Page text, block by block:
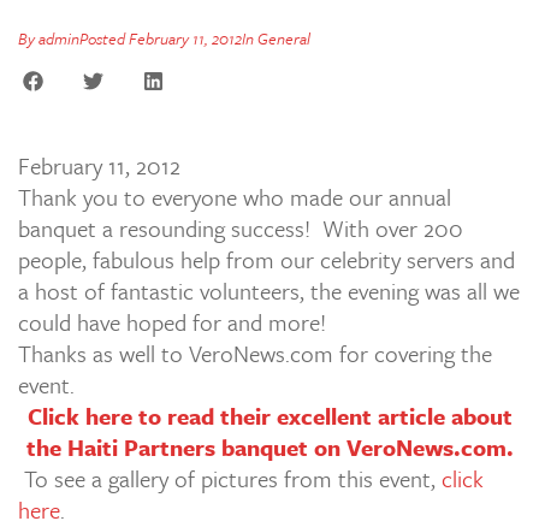
ByadminPostedFebruary 11, 2012InGeneral
February 11, 2012
Thank you to everyone who made our annual
banquet a resounding success! With over 200
people, fabulous help from our celebrity servers and
a host of fantastic volunteers, the evening was all we
could have hoped for and more!
Thanks as well to VeroNews.com for covering the
event.
Click here to read their excellent article about
the Haiti Partners banquet on VeroNews.com.
To see a gallery of pictures from this event,click
here.